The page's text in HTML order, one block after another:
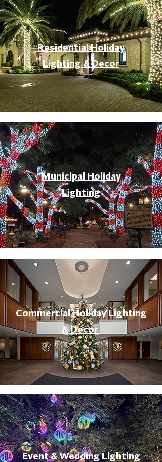
Residential Holiday
Lighting & Decor
Municipal Holiday
Lighting
Commercial Holiday Lighting
& Decor
Event & Wedding Lighting